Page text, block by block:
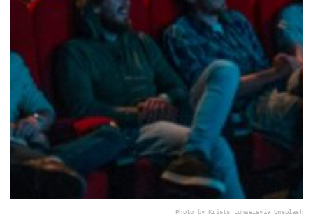
Photo by Krists Luhaersvia Unsplash